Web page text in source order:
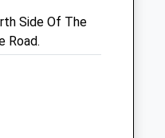
Side Of The
Road.